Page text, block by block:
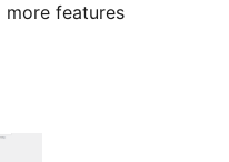
features